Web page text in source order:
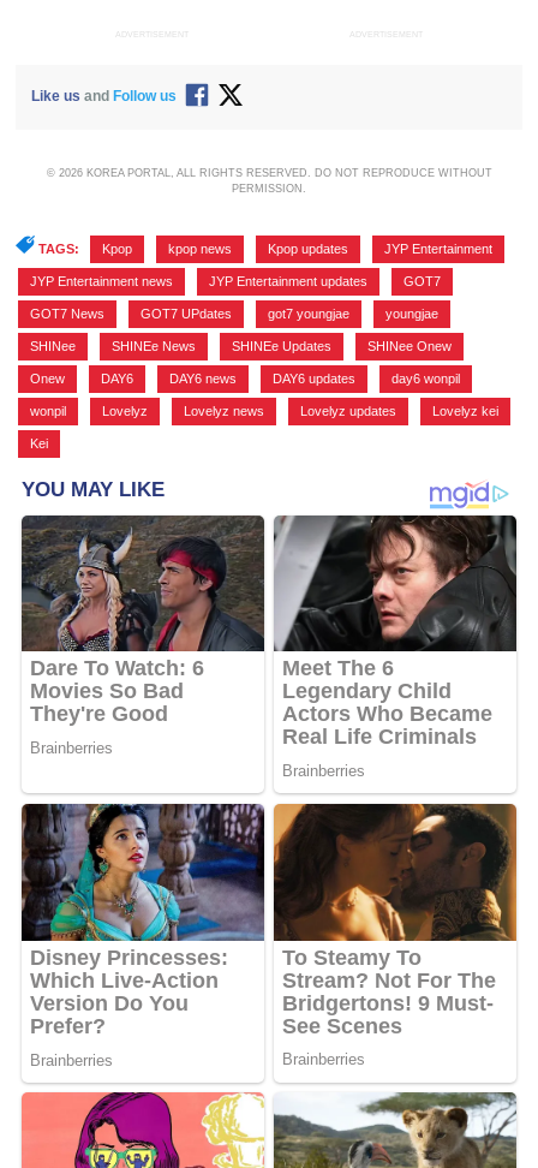
ADVERTISEMENT ADVERTISEMENT
Like us and Follow us
© 2026 KOREA PORTAL, ALL RIGHTS RESERVED. DO NOT REPRODUCE WITHOUT
PERMISSION.
TAGS: Kpop kpop news Kpop updates JYP Entertainment
JYP Entertainment news JYP Entertainment updates GOT7
GOT7 News GOT7 UPdates got7 youngjae youngjae
SHINee SHINEe News SHINEe Updates SHINee Onew
Onew DAY6 DAY6 news DAY6 updates day6 wonpil
wonpil Lovelyz Lovelyz news Lovelyz updates Lovelyz kei
Kei